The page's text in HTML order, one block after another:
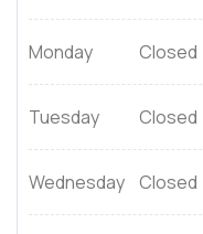
Monday Closed
Tuesday Closed
Wednesday Closed